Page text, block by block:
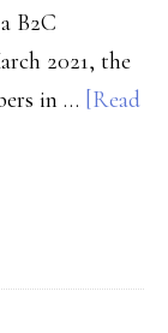
B2C
2021, the
in … [Read